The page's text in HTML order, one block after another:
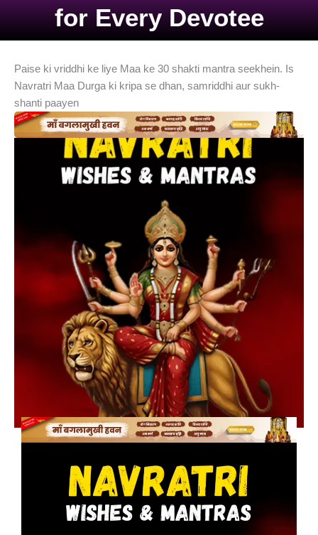
for Every Devotee
Paise ki vriddhi ke liye Maa ke 30 shakti mantra seekhein. Is
Navratri Maa Durga ki kripa se dhan, samriddhi aur sukh-
shanti paayen